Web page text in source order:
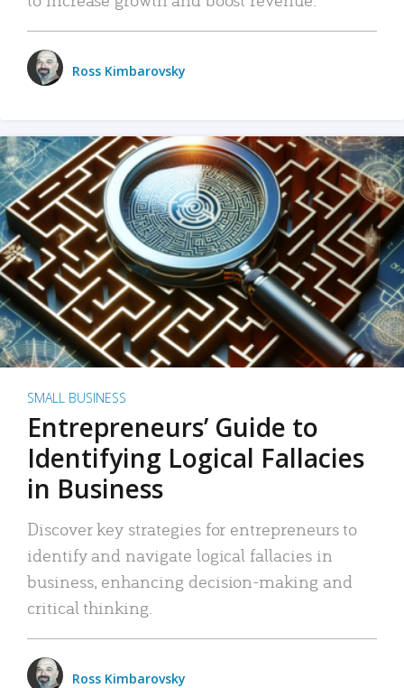
Ross Kimbarovsky
SMALL BUSINESS
Entrepreneurs’ Guide to
Identifying Logical Fallacies
in Business
Discover key strategies for entrepreneurs to
identify and navigate logical fallacies in
business, enhancing decision-making and
critical thinking.
Ross Kimbarovsky